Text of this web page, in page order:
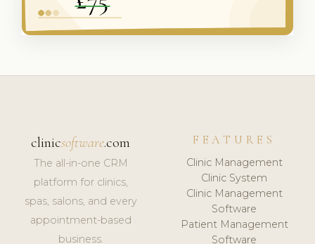
clinicsoftware.com
The all-in-one CRM
platform for clinics,
spas, salons, and every
appointment-based
business.
FEATURES
Clinic Management
Clinic System
Clinic Management
Software
Patient Management
Software